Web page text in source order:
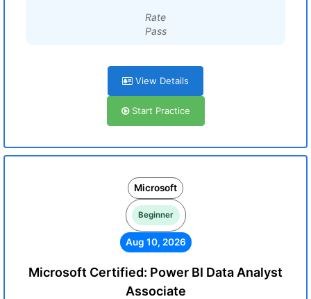
Rate
Pass
View Details
Start Practice
Microsoft
Beginner
Aug 10, 2026
Microsoft Certified: Power BI Data Analyst
Associate